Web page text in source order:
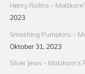
Henry Rollins –
2023
Smashing Pumpkins –
Oktober 31, 2023
Silver Jews – Malzkorn’s